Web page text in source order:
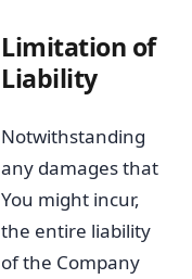
Limitation of
Liability
Notwithstanding
any damages that
You might incur,
the entire liability
of the Company